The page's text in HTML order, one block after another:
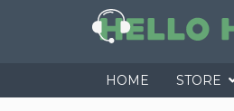
HOME STORE